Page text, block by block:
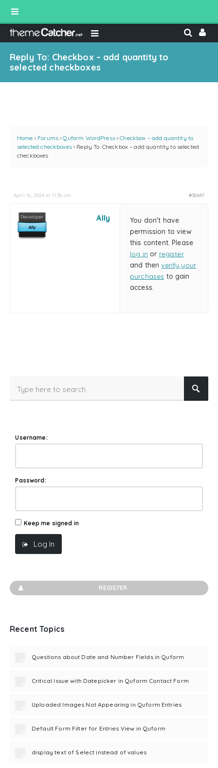
Reply To: Checkbox – add quantity to
selected checkboxes
Home › Forums › Quform WordPress › Checkbox – add quantity to
selected checkboxes › Reply To: Checkbox – add quantity to selected
checkboxes
April 16, 2024 at 11:36 am #36647
Ally
You don't have
permission to view
this content. Please
log in or register
and thenverify your
purchases to gain
access.
Username:
Password:
Keep me signed in
Log In
REGISTER
Recent Topics
Questions about Date and Number Fields in Quform
Critical Issue with Datepicker in Quform Contact Form
Uploaded Images Not Appearing in Quform Entries
Default Form Filter for Entries View in Quform
display text of Select instead of values